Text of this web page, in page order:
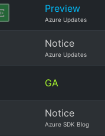
Preview
Azure Updates
Notice
Azure Updates
GA
Notice
Azure SDK Blog